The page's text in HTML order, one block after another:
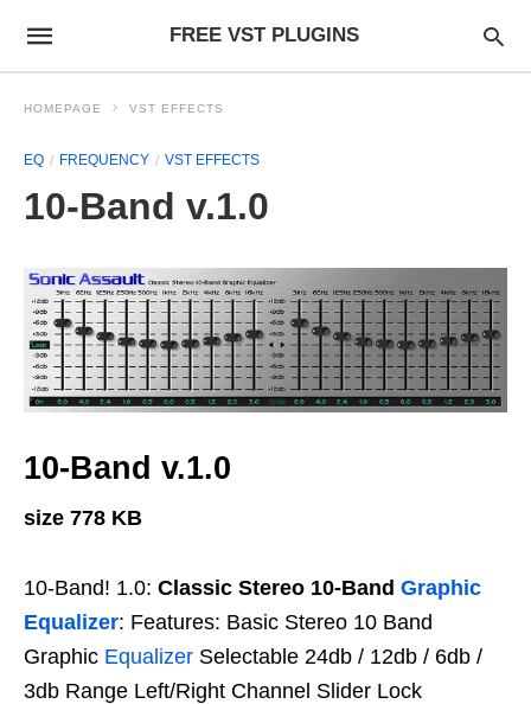
FREE VST PLUGINS
HOMEPAGE VST EFFECTS
EQ FREQUENCY VST EFFECTS
10-Band v.1.0
10-Band v.1.0
size 778 KB
10-Band! 1.0: Classic Stereo 10-Band Graphic
Equalizer: Features: Basic Stereo 10 Band
Graphic Equalizer Selectable 24db / 12db / 6db /
3db Range Left/Right Channel Slider Lock